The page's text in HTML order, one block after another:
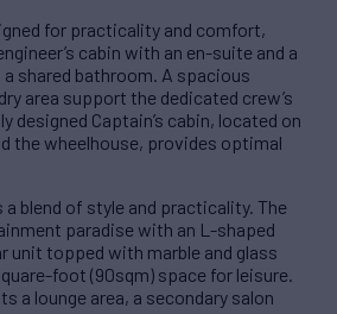
for practicality and comfort,
cabin with an en-suite and a
shared bathroom. A spacious
area support the dedicated crew’s
designed Captain’s cabin, located on
the wheelhouse, provides optimal
a blend of style and practicality. The
paradise with an L-shaped
unit topped with marble and glass
foot (90sqm) space for leisure.
a lounge area, a secondary salon